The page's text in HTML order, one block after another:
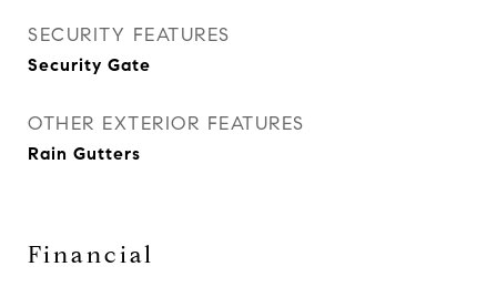
SECURITY FEATURES
Security Gate
OTHER EXTERIOR FEATURES
Rain Gutters
Financial